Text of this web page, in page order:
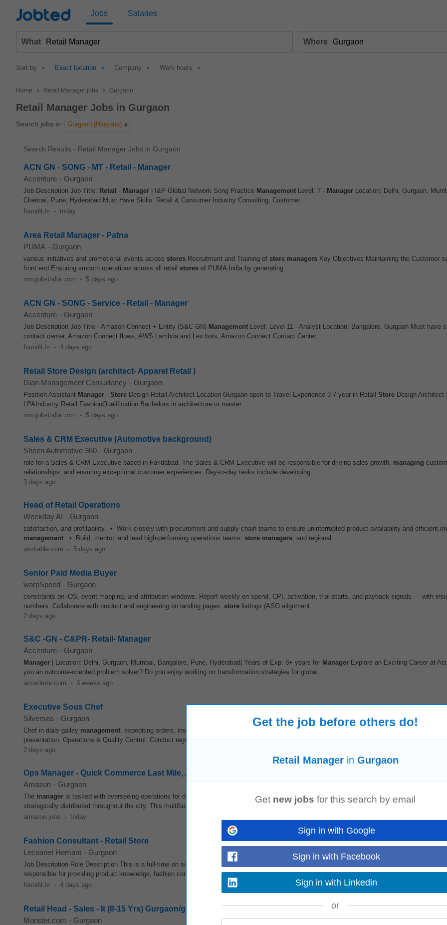
Jobted Jobs Salaries
What Where
Sort by Exact location Company Work hours
Home > Retail Manager jobs > Gurgaon
Retail Manager Jobs in Gurgaon
Search jobs in Gurgaon (Haryana)
Search Results - Retail Manager Jobs in Gurgaon
ACN GN - SONG - MT - Retail - Manager
Accenture - Gurgaon
Job Description Job Title: Retail - Manager | I&P Global Network Song Practice Management Level: 7 - Manager Location: Delhi, Gurgaon,
Chennai, Pune, Hyderabad Must Have Skills: Retail & Consumer Industry Consulting, Customer...
foundit.in - today
Area Retail Manager - Patna
PUMA - Gurgaon
various initiatives and promotional events across stores Recruitment and Training of store managers Key Objectives Maintaining the Customer
front end Ensuring smooth operations across all retail stores of PUMA India by generating...
mncjobsindia.com - 5 days ago
ACN GN - SONG - Service - Retail - Manager
Accenture - Gurgaon
Job Description Job Title - Amazon Connect + Entity (S&C GN) Management Level: Level 11 - Analyst Location: Bangalore, Gurgaon Must have
contact center, Amazon Connect flows, AWS Lambda and Lex bots, Amazon Connect Contact Center...
foundit.in - 4 days ago
Retail Store Design (architect- Apparel Retail )
Glan Management Consultancy - Gurgaon
Position Assistant Manager - Store Design Retail Architect Location Gurgaon open to Travel Experience 3-7 year in Retail Store Design Architect
LPAIndustry Retail FashionQualification Bachelors in architecture or master...
mncjobsindia.com - 5 days ago
Sales & CRM Executive (Automotive background)
Sheen Automotive 360 - Gurgaon
role for a Sales & CRM Executive based in Faridabad. The Sales & CRM Executive will be responsible for driving sales growth, managing
relationships, and ensuring exceptional customer experiences. Day-to-day tasks include developing...
3 days ago
Head of Retail Operations
Weekday AI - Gurgaon
satisfaction, and profitability. • Work closely with procurement and supply chain teams to ensure uninterrupted product availability and efficient
management. • Build, mentor, and lead high-performing operations teams, store managers, and regional...
workable.com - 5 days ago
Senior Paid Media Buyer
warpSpeed - Gurgaon
constraints on iOS, event mapping, and attribution windows. Report weekly on spend, CPI, activation, trial starts, and payback signals — with
numbers. Collaborate with product and engineering on landing pages, store listings (ASO alignment...
2 days ago
S&C -GN - C&PR- Retail- Manager
Accenture - Gurgaon
Manager | Location: Delhi, Gurgaon, Mumbai, Bangalore, Pune, Hyderabad| Years of Exp: 8+ years for Manager Explore an Exciting Career at
you an outcome-oriented problem solver? Do you enjoy working on transformation strategies for global...
accenture.com - 3 weeks ago
Executive Sous Chef
Silversea - Gurgaon
Chef in daily galley management, expediting orders, inspecting plates, and overseeing food preparation across all outlets to guarantee top-tier
presentation. Operations & Quality Control: Conduct regular galley walkthroughs, monitor mis...
2 days ago
Ops Manager - Quick Commerce Last Mile, Amazon NOW
Amazon - Gurgaon
The manager is tasked with overseeing operations for dark
within a specific urban cluster, requiring meticulous coordination across multiple
strategically distributed throughout the city. This multifaceted role demands expertise...
amazon.jobs - today
Fashion Consultant - Retail Store
Lecoanet Hemant - Gurgaon
Job Description Role Description This is a full-time on site role for Fashion Consultant at our Retail
in Gurugram. The Fashion Consultant will
responsible for providing product knowledge, fashion consulting, excellent communication...
foundit.in - 4 days ago
Retail Head - Sales - It (8-15 Yrs) Gurgaon/gurugram/noida (b2b/corporate Sales)
Monster.com - Gurgaon
Get the job before others do!
Retail Managerin Gurgaon
Get new jobs for this search by email
Sign in with Google
Sign in with Facebook
Sign in with Linkedin
or